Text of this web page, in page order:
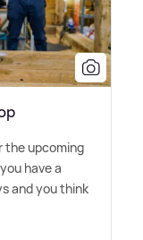
the upcoming
have a
and you think